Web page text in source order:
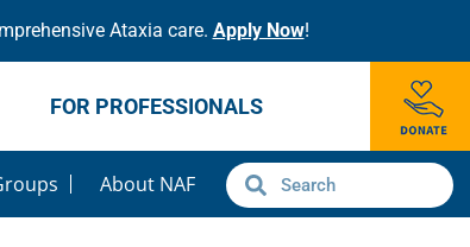
Ataxia care. Apply Now!
FOR PROFESSIONALS
About NAF